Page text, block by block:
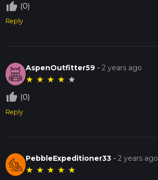
thumb_up_off_alt (0)
Reply
AspenOutfitter59 -2 years ago
★ ★ ★ ★ ★
thumb_up_off_alt (0)
Reply
PebbleExpeditioner33 -2 years ago
★ ★ ★ ★ ★